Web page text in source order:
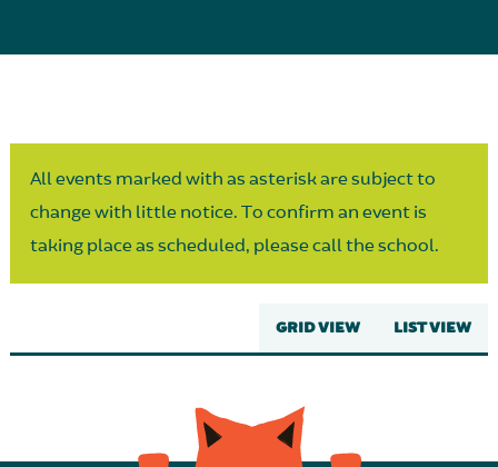
All events marked with as asterisk are subject to
change with little notice. To confirm an event is
taking place as scheduled, please call the school.
GRID VIEW LIST VIEW